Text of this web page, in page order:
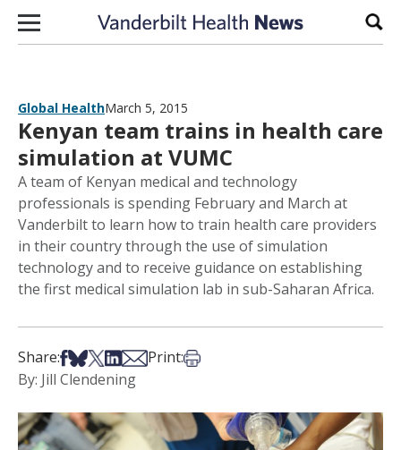
Skip to content
Global HealthMarch 5, 2015
Kenyan team trains in health care
simulation at VUMC
A team of Kenyan medical and technology
professionals is spending February and March at
Vanderbilt to learn how to train health care providers
in their country through the use of simulation
technology and to receive guidance on establishing
the first medical simulation lab in sub-Saharan Africa.
Share:Share on Facebook
Share on Bsky
Share on X
Share on LinkedIn
Share via Email
Print:Print this article
By: Jill Clendening